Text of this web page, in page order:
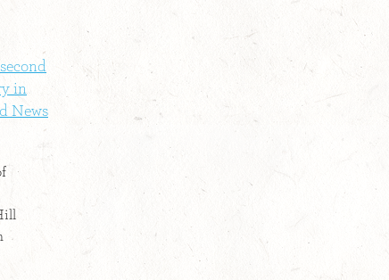
in
News